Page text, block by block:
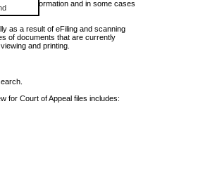
limited information and in some cases
as a result of eFiling and scanning
of documents that are currently
and printing.
for Court of Appeal files includes: